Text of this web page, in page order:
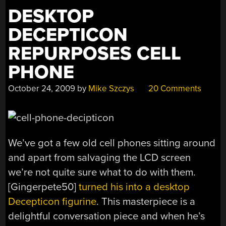
DESKTOP
DECEPTICON
REPURPOSES CELL
PHONE
October 24, 2009 by Mike Szczys 20 Comments
We’ve got a few old cell phones sitting around
and apart from salvaging the LCD screen
we’re not quite sure what to do with them.
[Gingerpete50]turned his into a desktop
Decepticon figurine. This masterpiece is a
delightful conversation piece and when he’s